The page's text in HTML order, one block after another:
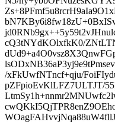
cQ3tNYdKOlxfkK0/
/xFkUwfNTncf+qju/
pZFpioEvKlLFZ7ULTJT/